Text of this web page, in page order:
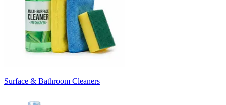
Surface & Bathroom Cleaners